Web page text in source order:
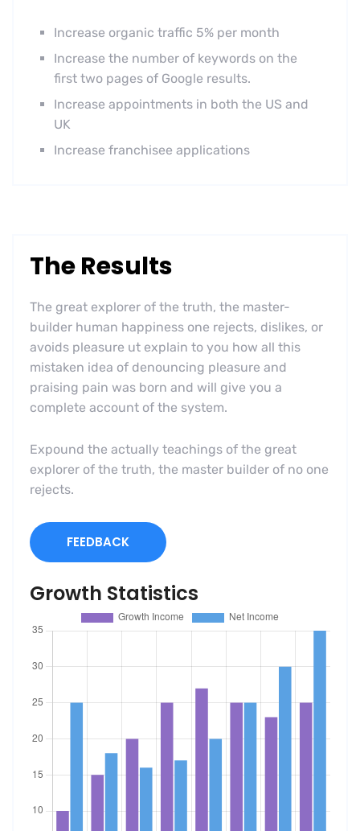
Increase organic traffic 5% per month
Increase the number of keywords on the
first two pages of Google results.
Increase appointments in both the US and
UK
Increase franchisee applications
The Results
The great explorer of the truth, the master-
builder human happiness one rejects, dislikes, or
avoids pleasure ut explain to you how all this
mistaken idea of denouncing pleasure and
praising pain was born and will give you a
complete account of the system.
Expound the actually teachings of the great
explorer of the truth, the master builder of no one
rejects.
FEEDBACK
Growth Statistics